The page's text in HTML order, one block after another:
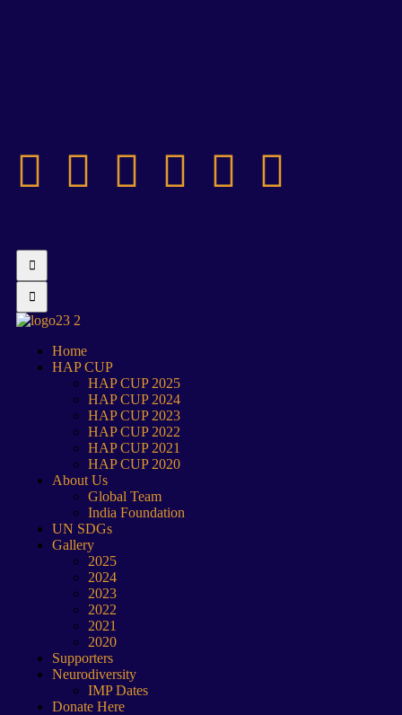
Home
HAP CUP
HAP CUP 2025
HAP CUP 2024
HAP CUP 2023
HAP CUP 2022
HAP CUP 2021
HAP CUP 2020
About Us
Global Team
India Foundation
UN SDGs
Gallery
2025
2024
2023
2022
2021
2020
Supporters
Neurodiversity
IMP Dates
Donate Here